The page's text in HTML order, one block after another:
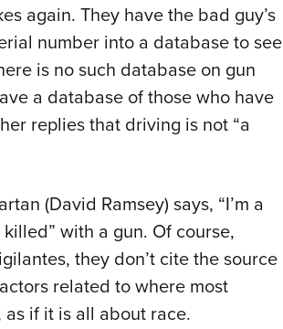
again. They have the bad guy’s
number into a database to see
is no such database on gun
a database of those who have
replies that driving is not “a
(David Ramsey) says, “I’m a
with a gun. Of course,
they don’t cite the source
related to where most
if it is all about race.